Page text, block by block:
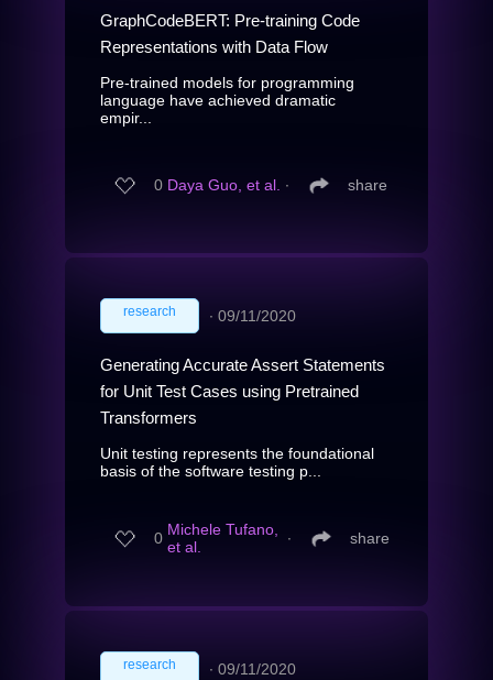
GraphCodeBERT: Pre-training Code
Representations with Data Flow
Pre-trained models for programming
language have achieved dramatic
empir...
0 Daya Guo, et al. ∙ share
research ∙ 09/11/2020
Generating Accurate Assert Statements
for Unit Test Cases using Pretrained
Transformers
Unit testing represents the foundational
basis of the software testing p...
0 Michele Tufano,
et al.
∙ share
research ∙ 09/11/2020